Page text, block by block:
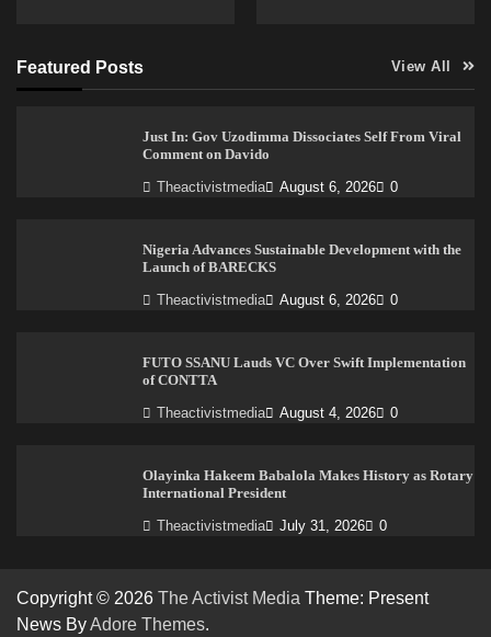
Featured Posts View All
Just In: Gov Uzodimma Dissociates Self From Viral
Comment on Davido
Theactivistmedia August 6, 2026 0
Nigeria Advances Sustainable Development with the
Launch of BARECKS
Theactivistmedia August 6, 2026 0
FUTO SSANU Lauds VC Over Swift Implementation
of CONTTA
Theactivistmedia August 4, 2026 0
Olayinka Hakeem Babalola Makes History as Rotary
International President
Theactivistmedia July 31, 2026 0
Copyright © 2026 The Activist Media Theme: Present
News ByAdore Themes.